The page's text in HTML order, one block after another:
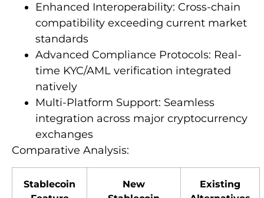
Enhanced Interoperability: Cross-chain
compatibility exceeding current market
standards
Advanced Compliance Protocols: Real-
time KYC/AML verification integrated
natively
Multi-Platform Support: Seamless
integration across major cryptocurrency
exchanges
Comparative Analysis:
Stablecoin
New
Existing